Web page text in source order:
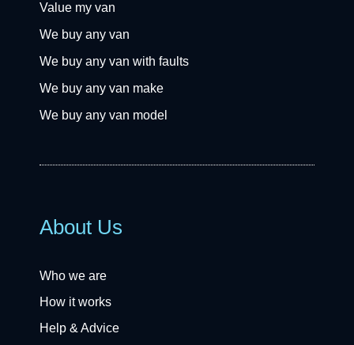
Value my van
We buy any van
We buy any van with faults
We buy any van make
We buy any van model
About Us
Who we are
How it works
Help & Advice